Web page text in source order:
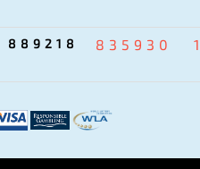
889218 835930